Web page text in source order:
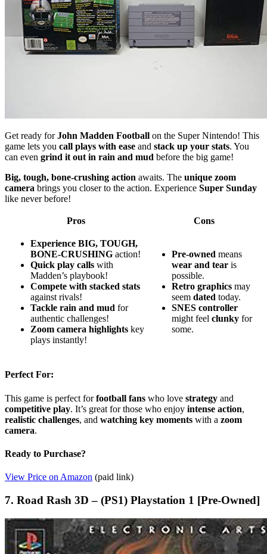
Get ready forJohn Madden Football on the Super Nintendo! This
game lets you call plays with ease and stack up your stats. You
can even grind it out in rain and mud before the big game!
Big, tough, bone-crushing action awaits. The unique zoom
camera brings you closer to the action. Experience Super Sunday
like never before!
Pros Cons
Experience BIG, TOUGH,
BONE-CRUSHING action!
Quick play calls with
Madden’s playbook!
Compete with stacked stats
against rivals!
Tackle rain and mud for
authentic challenges!
Zoom camera highlights key
plays instantly!
Pre-owned means
wear and tear is
possible.
Retro graphics may
seem dated today.
SNES controller
might feel clunky for
some.
Perfect For:
This game is perfect forfootball fans who love strategy and
competitive play. It’s great for those who enjoy intense action,
realistic challenges, and watching key moments with a zoom
camera.
Ready to Purchase?
View Price on Amazon (paid link)
7. Road Rash 3D – (PS1) Playstation 1 [Pre-Owned]